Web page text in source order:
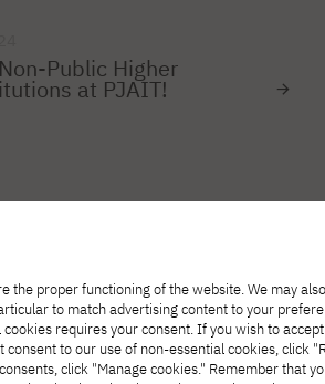
Public Higher
at PJAIT!
69 70 71 72 73
the proper functioning of the website. We may
to match advertising content to your
requires your consent. If you wish to
consent to our use of non-essential cookies, click
click "Manage cookies." Remember that